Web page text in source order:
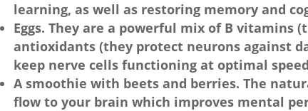
learning, as well as restoring memory and
Eggs. They are a powerful mix of B vitamins
antioxidants (they protect neurons against
keep nerve cells functioning at optimal
A smoothie with beets and berries. The
flow to your brain which improves mental